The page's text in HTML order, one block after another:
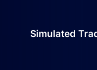
Simulated